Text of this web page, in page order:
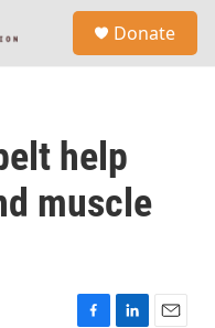
Donate
help
muscle